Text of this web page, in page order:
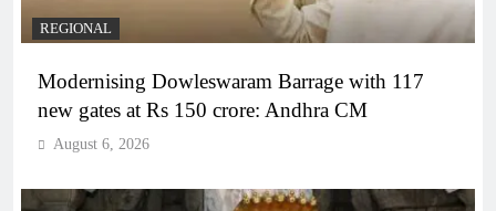
REGIONAL
Modernising Dowleswaram Barrage with 117
new gates at Rs 150 crore: Andhra CM
August 6, 2026